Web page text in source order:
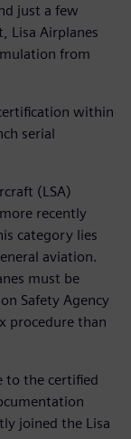
just a few
Lisa Airplanes
from
within
serial
(LSA)
recently
category lies
aviation.
must be
Safety Agency
procedure than
to the certified
joined the Lisa